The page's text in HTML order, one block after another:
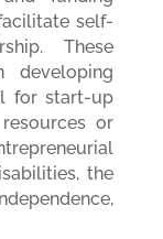
self-
These
developing
for start-up
or
the